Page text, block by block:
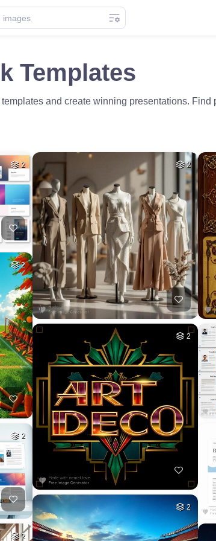
Templates
and create winning presentations.
2
2
2
2
2
2
2